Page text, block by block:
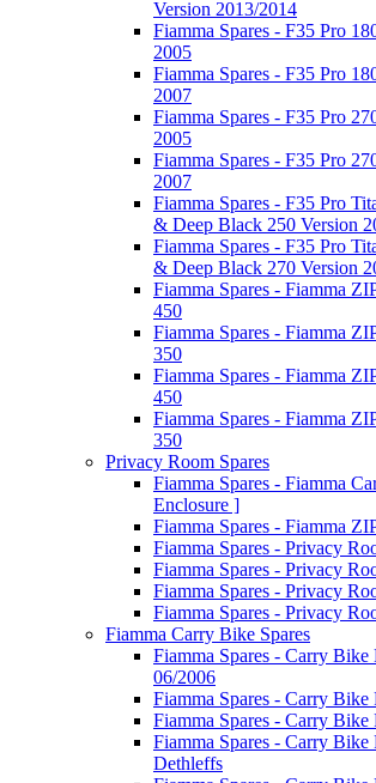
Version 2013/2014
Fiamma Spares - F35 Pro
2005
Fiamma Spares - F35 Pro
2007
Fiamma Spares - F35 Pro
2005
Fiamma Spares - F35 Pro
2007
Fiamma Spares - F35 Pro
& Deep Black 250 Version
Fiamma Spares - F35 Pro
& Deep Black 270 Version
Fiamma Spares - Fiamma
450
Fiamma Spares - Fiamma
350
Fiamma Spares - Fiamma
450
Fiamma Spares - Fiamma
350
Privacy Room Spares
Fiamma Spares - Fiamma
Enclosure ]
Fiamma Spares - Fiamma
Fiamma Spares - Privacy
Fiamma Spares - Privacy
Fiamma Spares - Privacy
Fiamma Spares - Privacy
Fiamma Carry Bike Spares
Fiamma Spares - Carry
06/2006
Fiamma Spares - Carry Bike
Fiamma Spares - Carry
Fiamma Spares - Carry Bike
Dethleffs